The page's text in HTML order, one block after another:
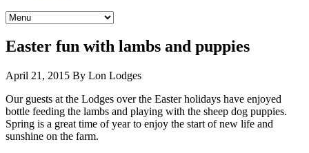
Easter fun with lambs and puppies
April 21, 2015 By Lon Lodges
Our guests at the Lodges over the Easter holidays have enjoyed
bottle feeding the lambs and playing with the sheep dog puppies.
Spring is a great time of year to enjoy the start of new life and
sunshine on the farm.